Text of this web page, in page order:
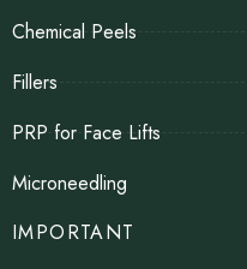
Chemical Peels
Fillers
PRP for Face Lifts
Microneedling
IMPORTANT